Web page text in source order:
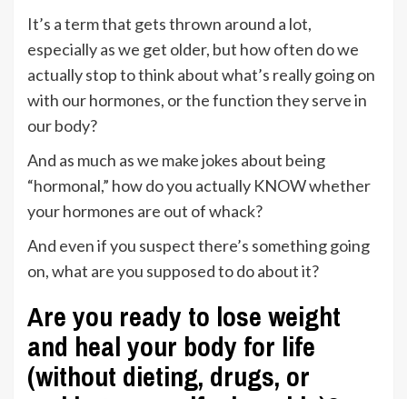
It’s a term that gets thrown around a lot,
especially as we get older, but how often do we
actually stop to think about what’s really going on
with our hormones, or the function they serve in
our body?
And as much as we make jokes about being
“hormonal,” how do you actually KNOW whether
your hormones are out of whack?
And even if you suspect there’s something going
on, what are you supposed to do about it?
Are you ready to lose weight
and heal your body for life
(without dieting, drugs, or